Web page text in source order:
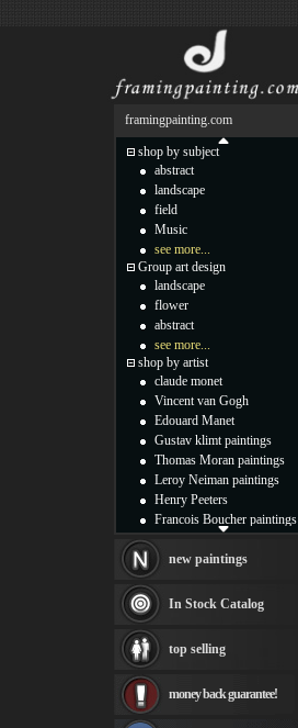
framingpainting.com
shop by subject
abstract
landscape
field
Music
see more...
Group art design
landscape
flower
abstract
see more...
shop by artist
claude monet
Vincent van Gogh
Edouard Manet
Gustav klimt paintings
Thomas Moran paintings
Leroy Neiman paintings
Henry Peeters
Francois Boucher paintings
Thomas Kinkade paintings
Fabian Perez paintings
Albert Bierstadt
canvas print
Frederic Edwin Church
Rembrandt Paintings
new paintings
In Stock Catalog
top selling
money back guarantee!